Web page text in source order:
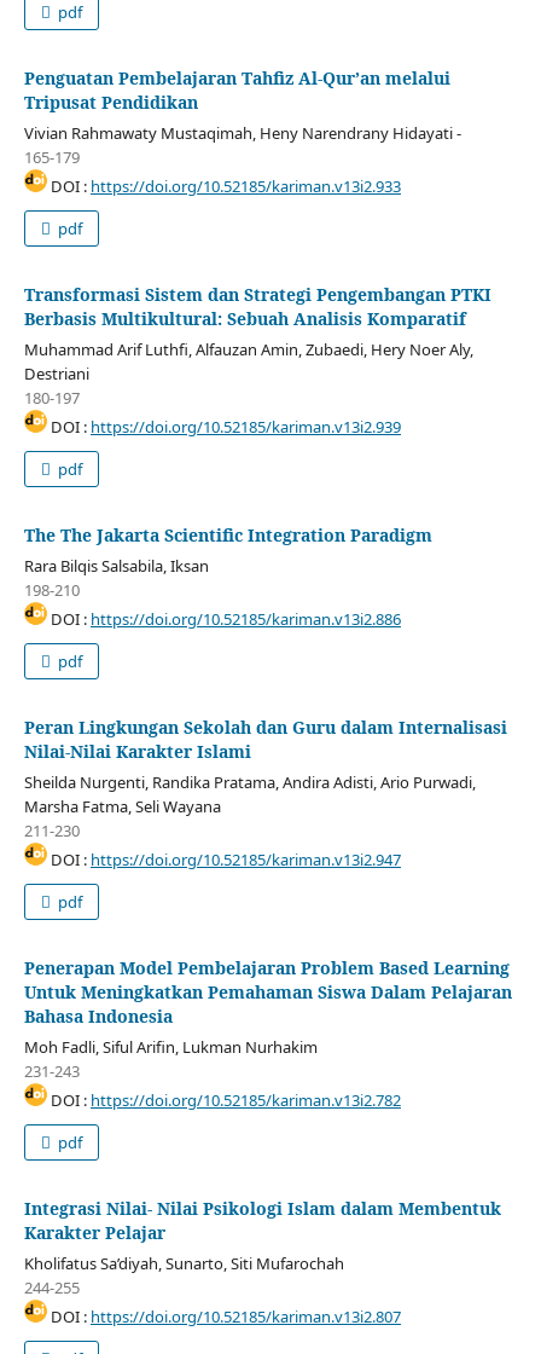
pdf
Penguatan Pembelajaran Tahfiz Al-Qur’an melalui
Tripusat Pendidikan
Vivian Rahmawaty Mustaqimah, Heny Narendrany Hidayati -
165-179
DOI : https://doi.org/10.52185/kariman.v13i2.933
pdf
Transformasi Sistem dan Strategi Pengembangan PTKI
Berbasis Multikultural: Sebuah Analisis Komparatif
Muhammad Arif Luthfi, Alfauzan Amin, Zubaedi, Hery Noer Aly,
Destriani
180-197
DOI : https://doi.org/10.52185/kariman.v13i2.939
pdf
The The Jakarta Scientific Integration Paradigm
Rara Bilqis Salsabila, Iksan
198-210
DOI : https://doi.org/10.52185/kariman.v13i2.886
pdf
Peran Lingkungan Sekolah dan Guru dalam Internalisasi
Nilai-Nilai Karakter Islami
Sheilda Nurgenti, Randika Pratama, Andira Adisti, Ario Purwadi,
Marsha Fatma, Seli Wayana
211-230
DOI : https://doi.org/10.52185/kariman.v13i2.947
pdf
Penerapan Model Pembelajaran Problem Based Learning
Untuk Meningkatkan Pemahaman Siswa Dalam Pelajaran
Bahasa Indonesia
Moh Fadli, Siful Arifin, Lukman Nurhakim
231-243
DOI : https://doi.org/10.52185/kariman.v13i2.782
pdf
Integrasi Nilai- Nilai Psikologi Islam dalam Membentuk
Karakter Pelajar
Kholifatus Sa’diyah, Sunarto, Siti Mufarochah
244-255
DOI : https://doi.org/10.52185/kariman.v13i2.807